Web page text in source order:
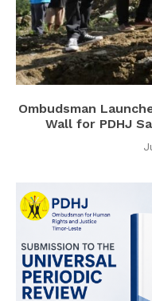
Ombudsman
Wall for PDHJ